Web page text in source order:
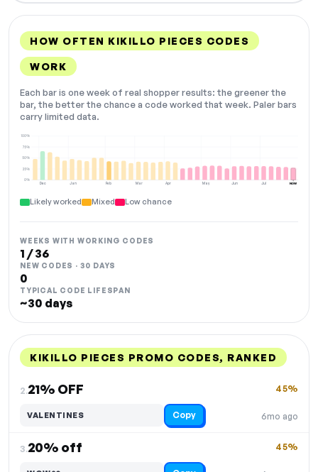
HOW OFTEN KIKILLO PIECES CODES
WORK
Each bar is one week of real shopper results: the greener the
bar, the better the chance a code worked that week. Paler bars
carry limited data.
Dec Jan Feb Mar Apr May Jun Jul
0%
25%
50%
75%
100%
NOW
Likely worked Mixed Low chance
WEEKS WITH WORKING CODES
1 / 36
NEW CODES · 30 DAYS
0
TYPICAL CODE LIFESPAN
~30 days
KIKILLO PIECES PROMO CODES, RANKED
2.21% OFF
6mo ago
45%
VALENTINES Copy
3.20% off 45%